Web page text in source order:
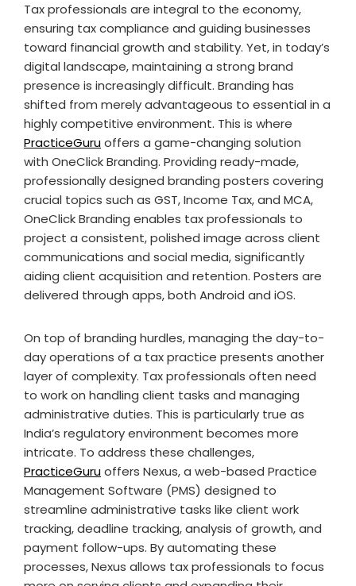
Tax professionals are integral to the economy,
ensuring tax compliance and guiding businesses
toward financial growth and stability. Yet, in today’s
digital landscape, maintaining a strong brand
presence is increasingly difficult. Branding has
shifted from merely advantageous to essential in a
highly competitive environment. This is where
PracticeGuruoffers a game-changing solution
with OneClick Branding. Providing ready-made,
professionally designed branding posters covering
crucial topics such as GST, Income Tax, and MCA,
OneClick Branding enables tax professionals to
project a consistent, polished image across client
communications and social media, significantly
aiding client acquisition and retention. Posters are
delivered through apps, both Android and iOS.
On top of branding hurdles, managing the day-to-
day operations of a tax practice presents another
layer of complexity. Tax professionals often need
to work on handling client tasks and managing
administrative duties. This is particularly true as
India’s regulatory environment becomes more
intricate. To address these challenges,
PracticeGuruoffers Nexus, a web-based Practice
Management Software (PMS) designed to
streamline administrative tasks like client work
tracking, deadline tracking, analysis of growth, and
payment follow-ups. By automating these
processes, Nexus allows tax professionals to focus